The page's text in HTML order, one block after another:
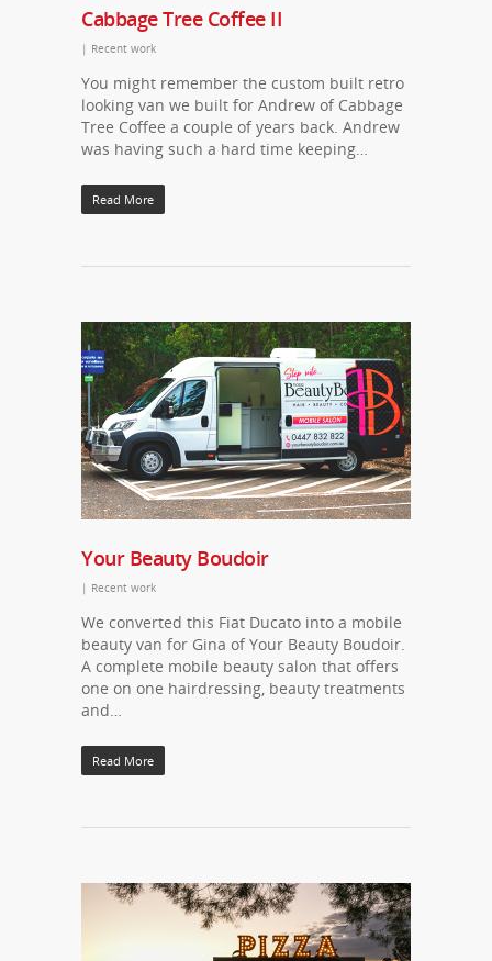
Cabbage Tree Coffee II
| Recent work
You might remember the custom built retro
looking van we built for Andrew of Cabbage
Tree Coffee a couple of years back. Andrew
was having such a hard time keeping…
Read More
Your Beauty Boudoir
| Recent work
We converted this Fiat Ducato into a mobile
beauty van for Gina of Your Beauty Boudoir.
A complete mobile beauty salon that offers
one on one hairdressing, beauty treatments
and…
Read More